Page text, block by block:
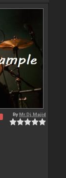
ByMr.Dj.Majid